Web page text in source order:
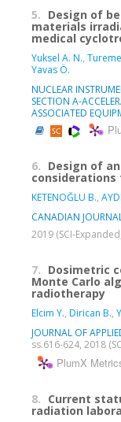
5. Design of
materials
medical
Yuksel A. N.,
Yavas Ö.
NUCLEAR
SECTION A-
ASSOCIATED
6. Design of
considerations
KETENOĞLU B.,
CANADIAN
2019 (SCI-
7. Dosimetric
Monte Carlo
radiotherapy
Elcim Y., Dirican B.,
JOURNAL OF
ss.616-624, 2018
PlumX
8. Current
radiation